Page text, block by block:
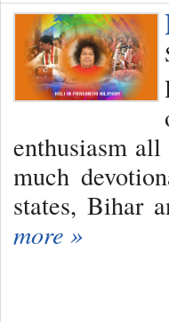
enthusiasm
much
states, Bihar
more »